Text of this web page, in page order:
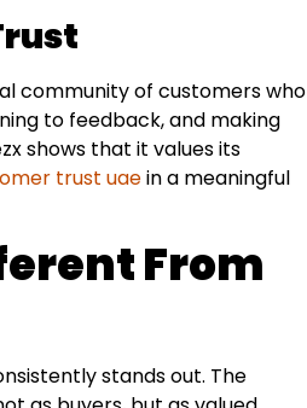
community of customers who
to feedback, and making
shows that it values its
trust uaein a meaningful
From
stands out. The